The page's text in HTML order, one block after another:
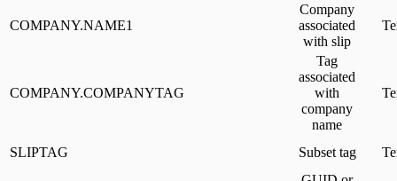
COMPANY.NAME1
Company
associated
with slip
COMPANY.COMPANYTAG
Tag
associated
with
company
name
SLIPTAG Subset tag